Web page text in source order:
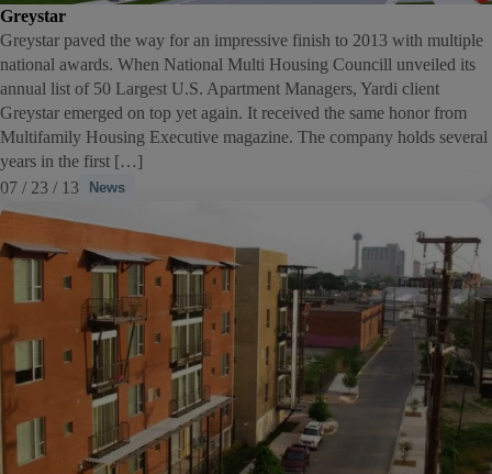
Greystar
Greystar paved the way for an impressive finish to 2013 with multiple
national awards. When National Multi Housing Councill unveiled its
annual list of 50 Largest U.S. Apartment Managers, Yardi client
Greystar emerged on top yet again. It received the same honor from
Multifamily Housing Executive magazine. The company holds several
years in the first […]
07 / 23 / 13
News